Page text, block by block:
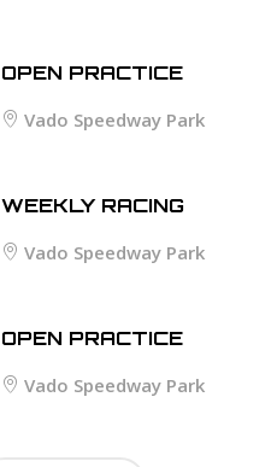
OPEN PRACTICE
Vado Speedway Park
WEEKLY RACING
Vado Speedway Park
OPEN PRACTICE
Vado Speedway Park